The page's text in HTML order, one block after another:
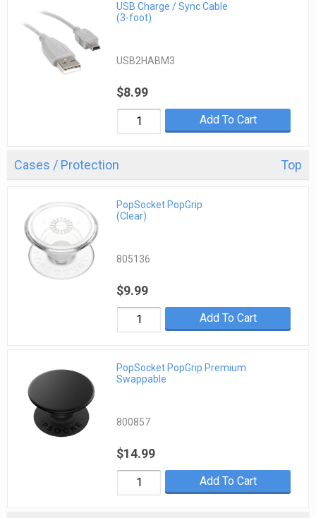
USB Charge / Sync Cable
(3-foot)
USB2HABM3
$8.99
Add To Cart
Cases / Protection Top
PopSocket PopGrip
(Clear)
805136
$9.99
Add To Cart
PopSocket PopGrip Premium
Swappable
800857
$14.99
Add To Cart